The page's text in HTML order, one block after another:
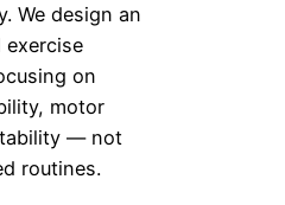
We design an
exercise
on
motor
— not
routines.